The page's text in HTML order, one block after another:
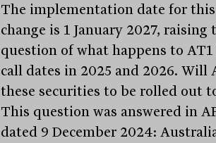
The implementation date for this
change is 1 January 2027, raising
question of what happens to
call dates in 2025 and 2026. Will
these securities to be rolled out
This question was answered in
dated 9 December 2024: